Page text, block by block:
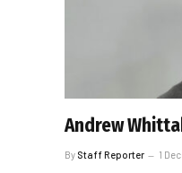
Andrew
By Staff Reporter 1